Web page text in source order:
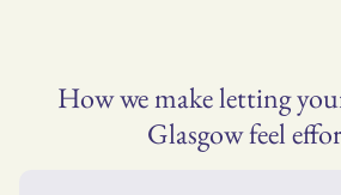
How we make letting
Glasgow feel